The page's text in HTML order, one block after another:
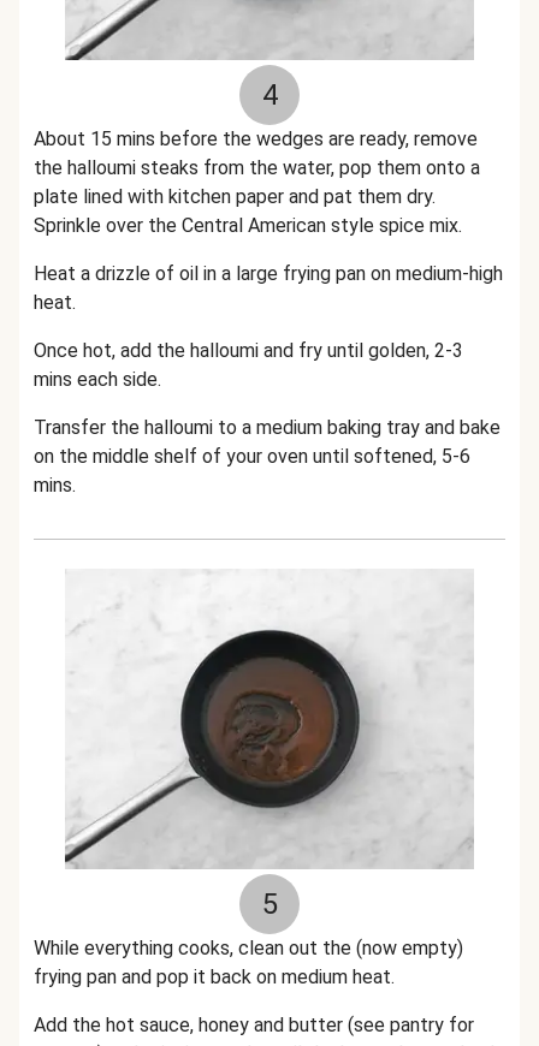
4
About 15 mins before the wedges are ready, remove
the halloumi steaks from the water, pop them onto a
plate lined with kitchen paper and pat them dry.
Sprinkle over the Central American style spice mix.
Heat a drizzle of oil in a large frying pan on medium-high
heat.
Once hot, add the halloumi and fry until golden, 2-3
mins each side.
Transfer the halloumi to a medium baking tray and bake
on the middle shelf of your oven until softened, 5-6
mins.
5
While everything cooks, clean out the (now empty)
frying pan and pop it back on medium heat.
Add the hot sauce, honey and butter (see pantry for